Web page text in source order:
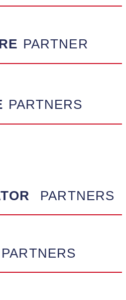
PARTNER
PARTNERS
PARTNERS
PARTNERS